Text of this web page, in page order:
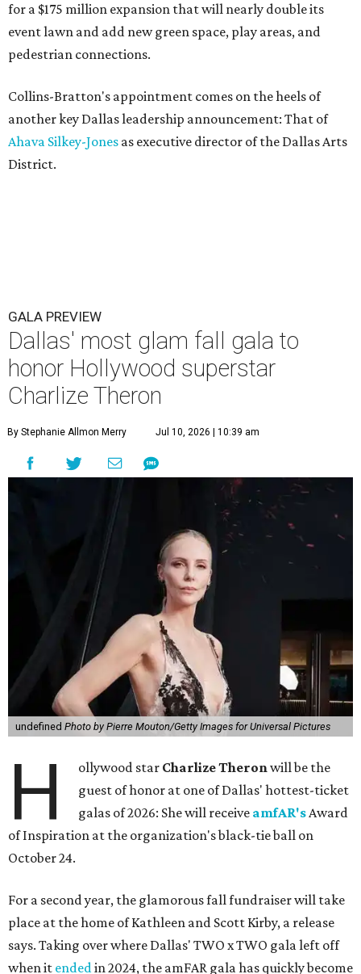
for a $175 million expansion that will nearly double its
event lawn and add new green space, play areas, and
pedestrian connections.
Collins-Bratton's appointment comes on the heels of
another key Dallas leadership announcement: That of
Ahava Silkey-Jones as executive director of the Dallas Arts
District.
GALA PREVIEW
Dallas' most glam fall gala to
honor Hollywood superstar
Charlize Theron
By Stephanie Allmon Merry Jul 10, 2026 | 10:39 am
undefined Photo by Pierre Mouton/Getty Images for Universal Pictures
H ollywood star Charlize Theronwill be the
guest of honor at one of Dallas' hottest-ticket
galas of 2026: She will receive amfAR'sAward
of Inspiration at the organization's black-tie ball on
October 24.
For a second year, the glamorous fall fundraiser will take
place at the home of Kathleen and Scott Kirby, a release
says. Taking over where Dallas' TWO x TWO gala left off
when it endedin 2024, the amFAR gala has quickly become